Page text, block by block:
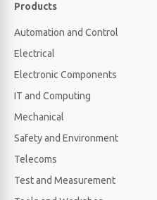
Products
Automation and Control
Electrical
Electronic Components
IT and Computing
Mechanical
Safety and Environment
Telecoms
Test and Measurement